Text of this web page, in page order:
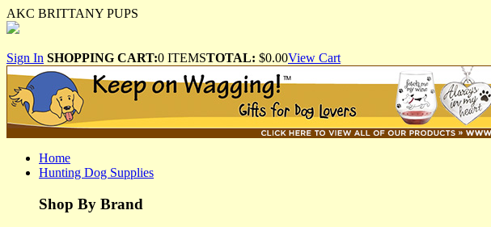
AKC BRITTANY PUPS
Sign In SHOPPING CART:0 ITEMSTOTAL: $0.00View Cart
Home
Hunting Dog Supplies
Shop By Brand